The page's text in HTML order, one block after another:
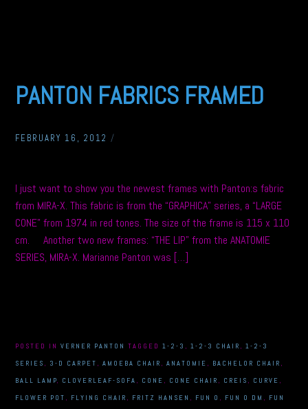
PANTON FABRICS FRAMED
FEBRUARY 16, 2012 /
I just want to show you the newest frames with Panton:s fabric
from MIRA-X. This fabric is from the “GRAPHICA” series, a “LARGE
CONE” from 1974 in red tones. The size of the frame is 115 x 110
cm. Another two new frames: “THE LIP” from the ANATOMIE
SERIES, MIRA-X. Marianne Panton was […]
POSTED INVERNER PANTON TAGGED1-2-3 ,1-2-3 CHAIR ,1-2-3
SERIES , 3-D CARPET ,AMOEBA CHAIR ,ANATOMIE , BACHELOR CHAIR ,
BALL LAMP, CLOVERLEAF-SOFA , CONE , CONE CHAIR , CREIS , CURVE ,
FLOWER POT , FLYING CHAIR , FRITZ HANSEN , FUN 0 , FUN 0 DM , FUN